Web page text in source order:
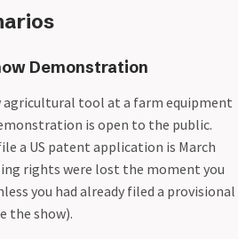
Demonstration
agricultural tool at a farm equipment
is open to the public.
a US patent application is March
rights were lost the moment you
you had already filed a provisional
the show).